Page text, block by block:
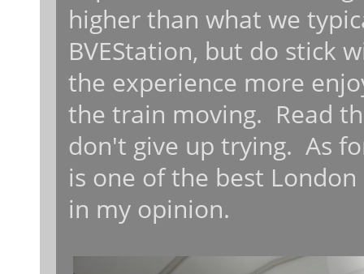
higher than what we
BVEStation, but do stick
the experience more
the train moving. Read
don't give up trying. As
is one of the best
in my opinion.